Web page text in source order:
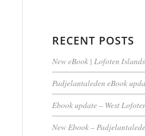
RECENT POSTS
New eBook | Lofoten
Padjelantaleden eBook
Ebook update – West
New Ebook –